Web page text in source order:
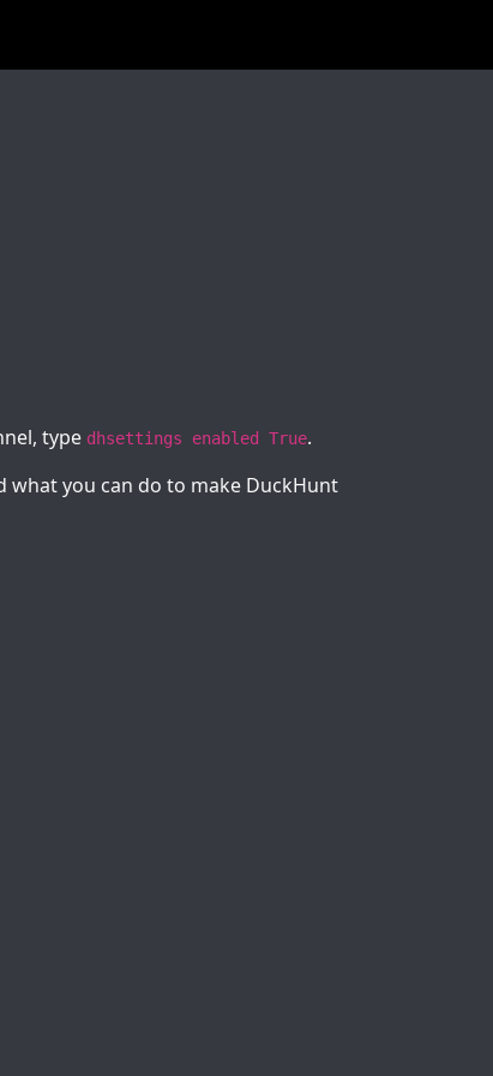
type dhsettings enabled True.
what you can do to make DuckHunt